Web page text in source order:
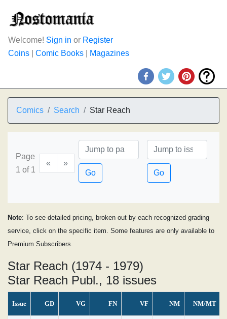
Welcome! Sign in or Register
Coins
Comic Books Magazines
Comics Search Star Reach
Page
1 of 1
«
»
Go
Go
Note: To see detailed pricing, broken out by each recognized grading
service, click on the specific item. Some features are only available to
Premium Subscribers.
Star Reach (1974 - 1979)
Star Reach Publ., 18 issues
Issue GD VG FN VF NM NM/MT